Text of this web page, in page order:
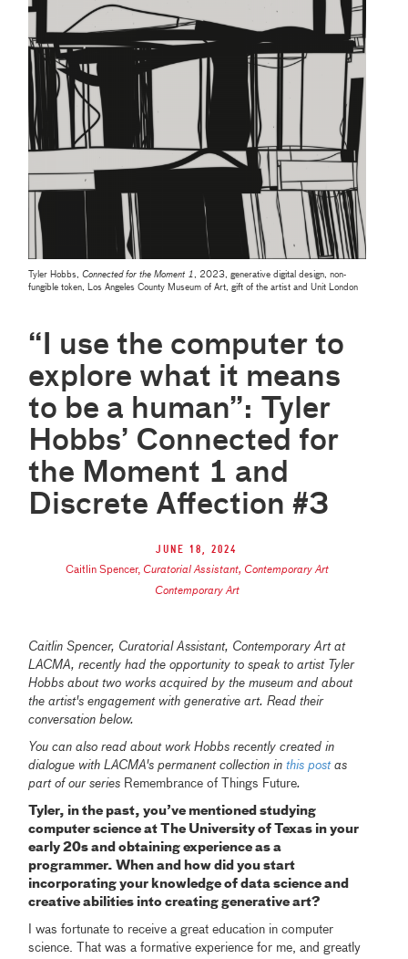
Tyler Hobbs,Connected for the Moment 1, 2023, generative digital design, non-
fungible token, Los Angeles County Museum of Art, gift of the artist and Unit London
“I use the computer to
explore what it means
to be a human”: Tyler
Hobbs’ Connected for
the Moment 1 and
Discrete Affection #3
June 18, 2024
Caitlin Spencer, Curatorial Assistant, Contemporary Art
Contemporary Art
Caitlin Spencer, Curatorial Assistant, Contemporary Art at
LACMA, recently had the opportunity to speak to artist Tyler
Hobbs about two works acquired by the museum and about
the artist's engagement with generative art. Read their
conversation below.
You can also read about work Hobbs recently created in
dialogue with LACMA's permanent collection inthis postas
part of our series Remembrance of Things Future.
Tyler, in the past, you’ve mentioned studying
computer science at The University of Texas in your
early 20s and obtaining experience as a
programmer. When and how did you start
incorporating your knowledge of data science and
creative abilities into creating generative art?
I was fortunate to receive a great education in computer
science. That was a formative experience for me, and greatly